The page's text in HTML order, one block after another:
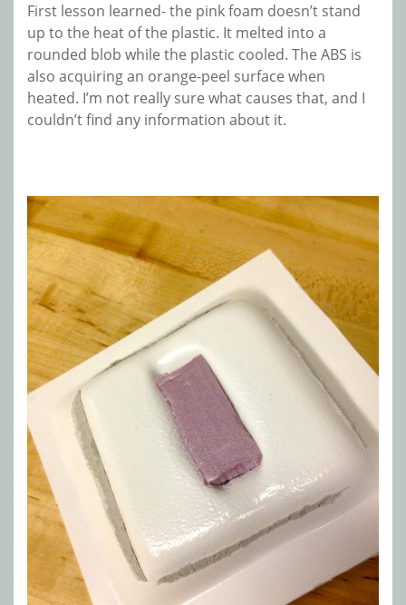
First lesson learned- the pink foam doesn’t stand
up to the heat of the plastic. It melted into a
rounded blob while the plastic cooled. The ABS is
also acquiring an orange-peel surface when
heated. I’m not really sure what causes that, and I
couldn’t find any information about it.